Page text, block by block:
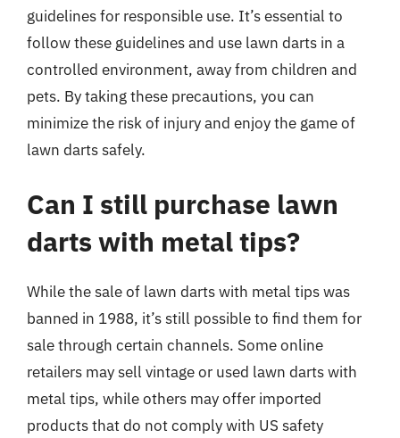
guidelines for responsible use. It’s essential to
follow these guidelines and use lawn darts in a
controlled environment, away from children and
pets. By taking these precautions, you can
minimize the risk of injury and enjoy the game of
lawn darts safely.
Can I still purchase lawn
darts with metal tips?
While the sale of lawn darts with metal tips was
banned in 1988, it’s still possible to find them for
sale through certain channels. Some online
retailers may sell vintage or used lawn darts with
metal tips, while others may offer imported
products that do not comply with US safety